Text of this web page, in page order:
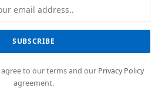
agree to our terms and our Privacy Policy
agreement.